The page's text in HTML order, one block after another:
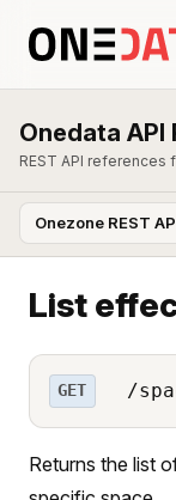
Onedata API
REST API references
List
GET /
Returns the list